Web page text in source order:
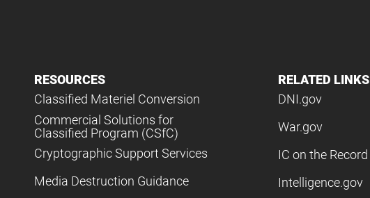
RESOURCES
Classified Materiel Conversion
Commercial Solutions for
Classified Program (CSfC)
Cryptographic Support Services
Media Destruction Guidance
RELATED LINKS
DNI.gov
War.gov
IC on the Record
Intelligence.gov